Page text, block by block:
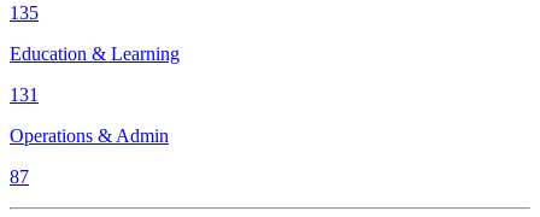
135
Education & Learning
131
Operations & Admin
87